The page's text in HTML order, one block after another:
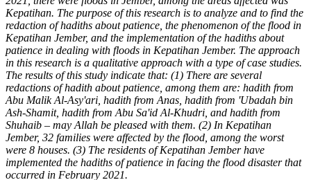
Kepatihan. The purpose of this research is to analyze and to find the
redaction of hadiths about patience, the phenomenon of the flood in
Kepatihan Jember, and the implementation of the hadiths about
patience in dealing with floods in Kepatihan Jember. The approach
in this research is a qualitative approach with a type of case studies.
The results of this study indicate that: (1) There are several
redactions of hadith about patience, among them are: hadith from
Abu Malik Al-Asy'ari, hadith from Anas, hadith from 'Ubadah bin
Ash-Shamit, hadith from Abu Sa'id Al-Khudri, and hadith from
Shuhaib – may Allah be pleased with them. (2) In Kepatihan
Jember, 32 families were affected by the flood, among the worst
were 8 houses. (3) The residents of Kepatihan Jember have
implemented the hadiths of patience in facing the flood disaster that
occurred in February 2021.